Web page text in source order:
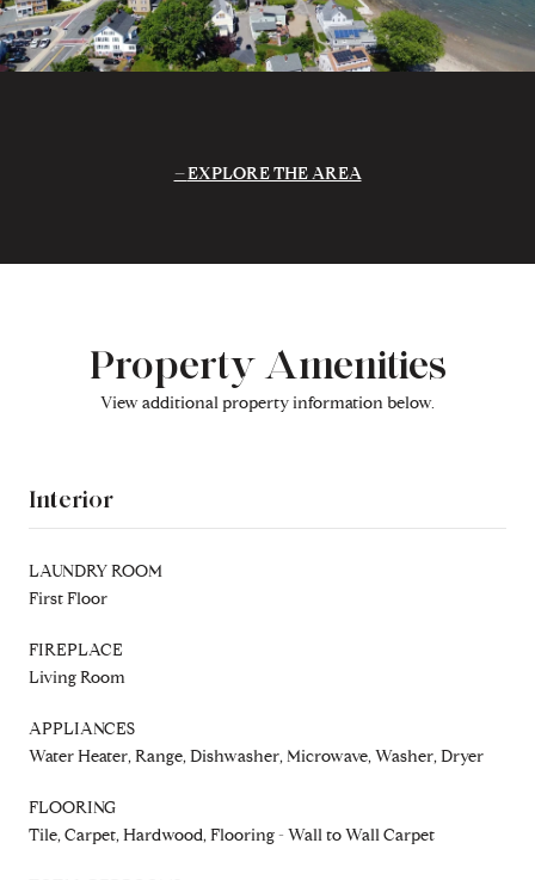
EXPLORE THE AREA
Property Amenities
View additional property information below.
Interior
LAUNDRY ROOM
First Floor
FIREPLACE
Living Room
APPLIANCES
Water Heater, Range, Dishwasher, Microwave, Washer, Dryer
FLOORING
Tile, Carpet, Hardwood, Flooring - Wall to Wall Carpet